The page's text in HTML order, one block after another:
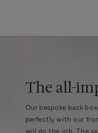
The all-
Our bespoke back
perfectly with our
will do the job. The